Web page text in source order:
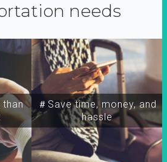
needs
than
＃Save time, money, and
hassle